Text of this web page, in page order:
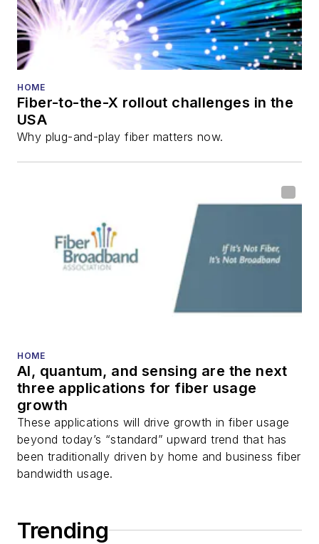
Technology
Reviews.
He has written
all aspects of optical
fiber-optic networks,
including fiber to the
optical components,
DWDM, fiber cables,
packet optical
transport, optical
transceivers, lasers,
fiber optic testing,
Stephen onLinkedIn
as well asTwitter.
HOME
Fiber-to-the-X rollout challenges in the
USA
Why plug-and-play fiber matters now.
HOME
AI, quantum, and sensing are the next
three applications for fiber usage
growth
These applications will drive growth in fiber usage
beyond today’s “standard” upward trend that has
been traditionally driven by home and business fiber
bandwidth usage.
Trending